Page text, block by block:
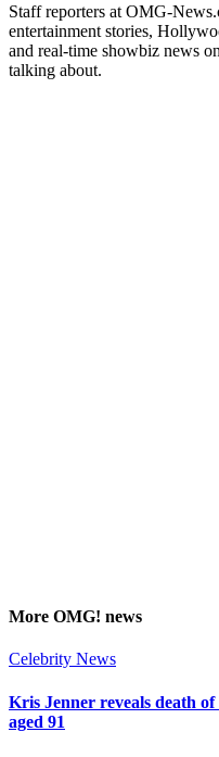
Staff reporters at OMG-
entertainment stories,
and real-time showbiz news
talking about.
More OMG! news
Celebrity News
Kris Jenner reveals death
aged 91